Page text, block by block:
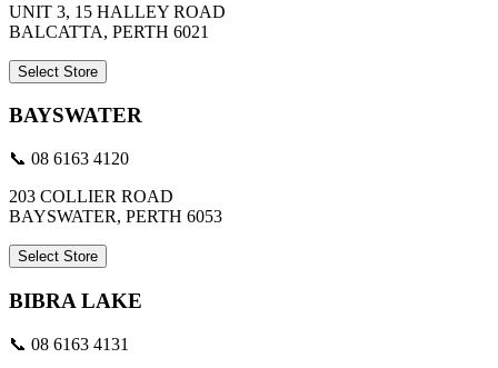
UNIT 3, 15 HALLEY ROAD
BALCATTA, PERTH 6021
Select Store
BAYSWATER
📞 08 6163 4120
203 COLLIER ROAD
BAYSWATER, PERTH 6053
Select Store
BIBRA LAKE
📞 08 6163 4131